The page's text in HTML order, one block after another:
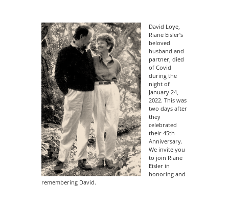
David Loye,
Riane Eisler’s
beloved
husband and
partner, died
of Covid
during the
night of
January 24,
2022. This was
two days after
they
celebrated
their 45th
Anniversary.
We invite you
to join Riane
Eisler in
honoring and
remembering David.